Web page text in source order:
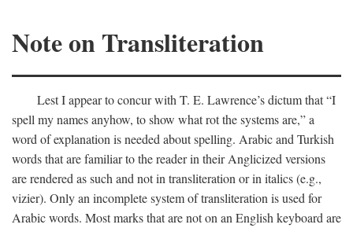
Note on Transliteration
Lest I appear to concur with T. E. Lawrence’s dictum that “I
spell my names anyhow, to show what rot the systems are,” a
word of explanation is needed about spelling. Arabic and Turkish
words that are familiar to the reader in their Anglicized versions
are rendered as such and not in transliteration or in italics (e.g.,
vizier). Only an incomplete system of transliteration is used for
Arabic words. Most marks that are not on an English keyboard are